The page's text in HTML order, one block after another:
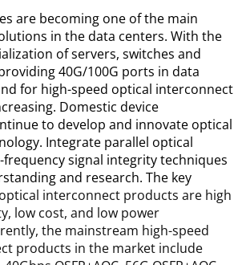
are becoming one of the main
in the data centers. With the
of servers, switches and
40G/100G ports in data
for high-speed optical interconnect
Domestic device
to develop and innovate optical
Integrate parallel optical
signal integrity techniques
and research. The key
optical interconnect products are high
low cost, and low power
the mainstream high-speed
products in the market include